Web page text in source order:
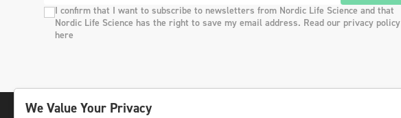
I confirm that I want to subscribe to newsletters from Nordic Life Science and that
Nordic Life Science has the right to save my email address. Read our privacy policy
here
We Value Your Privacy